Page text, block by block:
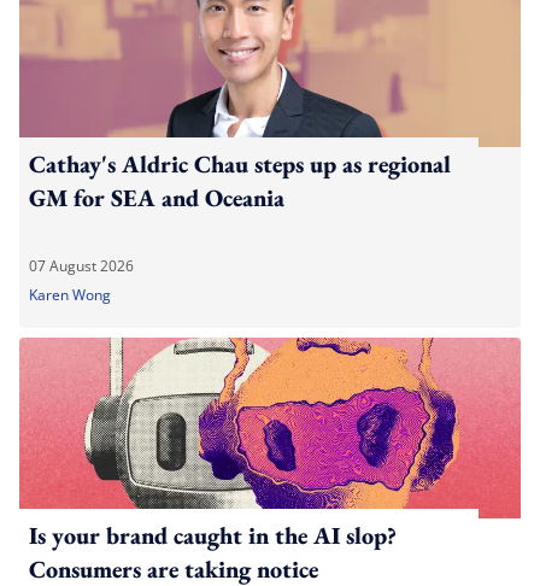
Cathay's Aldric Chau steps up as regional
GM for SEA and Oceania
07 August 2026
Karen Wong
Is your brand caught in the AI slop?
Consumers are taking notice